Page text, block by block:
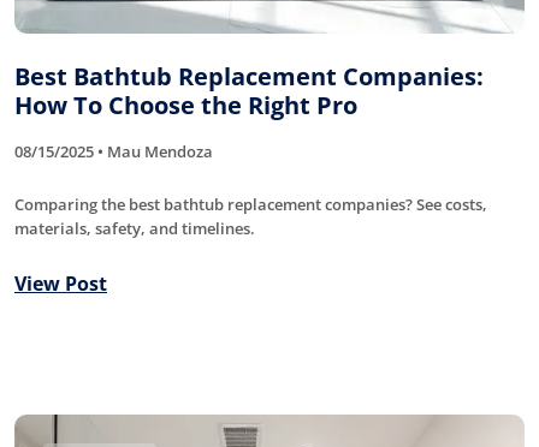
Best Bathtub Replacement Companies:
How To Choose the Right Pro
08/15/2025 • Mau Mendoza
Comparing the best bathtub replacement companies? See costs,
materials, safety, and timelines.
View Post